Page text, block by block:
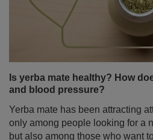
Yerba mate has been attracting
only among people looking for a
but also among those who want
yerba mate healthy and how this
potential role in heart health –
cholesterol levels and blood
surprise that in recent years
subject of numerous scientific